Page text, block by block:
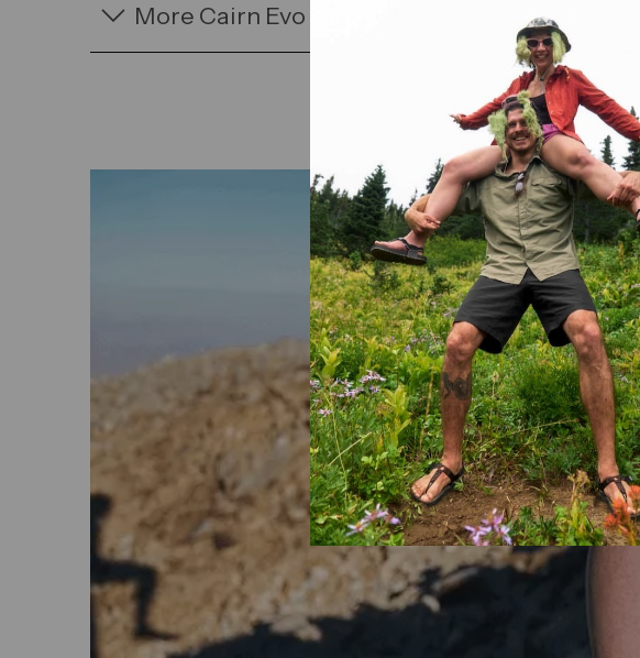
More Cairn Evo Sandal Specs